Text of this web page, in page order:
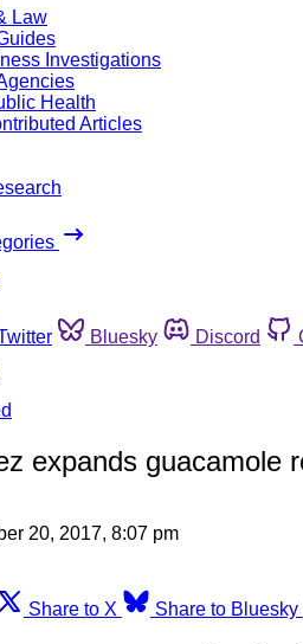
Law
Investigations
Health
Articles
Bluesky Discord
expands guacamole
20, 2017, 8:07 pm
Share to X Share to Bluesky